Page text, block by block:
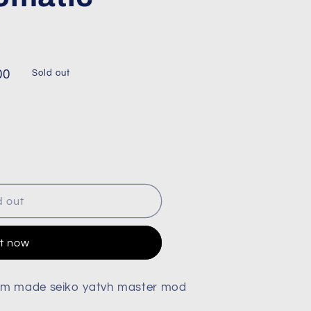
Sold out
out
now
made seiko yatvh master mod